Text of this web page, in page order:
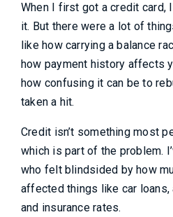
When I first got a credit card,
it. But there were a lot of
like how carrying a balance
how payment history affects
how confusing it can be to
taken a hit.
Credit isn’t something most
which is part of the problem.
who felt blindsided by how
affected things like car loans,
and insurance rates.